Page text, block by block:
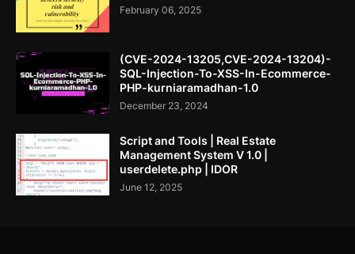
February 06, 2025
(CVE-2024-13205,CVE-2024-13204)-
SQL-Injection-To-XSS-In-Ecommerce-
PHP-kurniaramadhan-1.0
December 23, 2024
Script and Tools | Real Estate
Management System V 1.0 |
userdelete.php | IDOR
June 12, 2025